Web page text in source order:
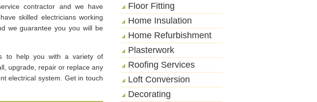
contractor and we have
skilled electricians working
we guarantee you you will be
to help you with a variety of
upgrade, repair or replace any
electrical system. Get in touch
Floor Fitting
Home Insulation
Home Refurbishment
Plasterwork
Roofing Services
Loft Conversion
Decorating